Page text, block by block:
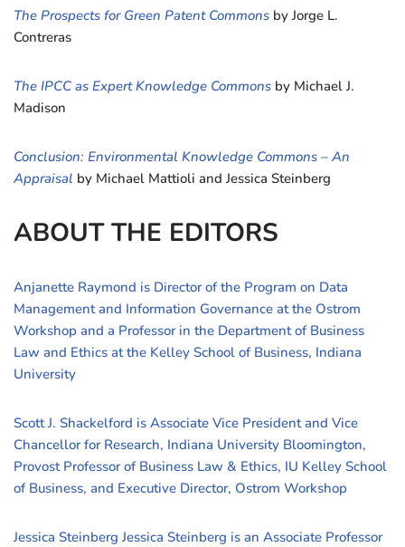
The Prospects for Green Patent Commons by Jorge L.
Contreras
The IPCC as Expert Knowledge Commons by Michael J.
Madison
Conclusion: Environmental Knowledge Commons – An
Appraisal by Michael Mattioli and Jessica Steinberg
ABOUT THE EDITORS
Anjanette Raymond is Director of the Program on Data
Management and Information Governance at the Ostrom
Workshop and a Professor in the Department of Business
Law and Ethics at the Kelley School of Business, Indiana
University
Scott J. Shackelford is Associate Vice President and Vice
Chancellor for Research, Indiana University Bloomington,
Provost Professor of Business Law & Ethics, IU Kelley School
of Business, and Executive Director, Ostrom Workshop
Jessica Steinberg Jessica Steinberg is an Associate Professor